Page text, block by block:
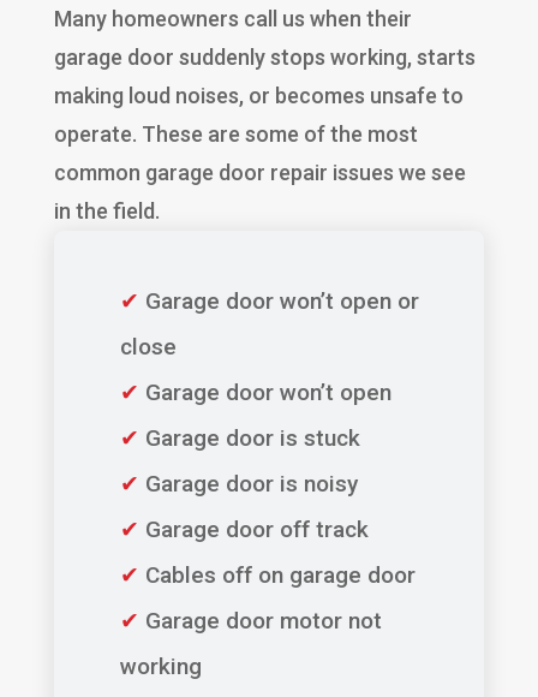
Many homeowners call us when their
garage door suddenly stops working, starts
making loud noises, or becomes unsafe to
operate. These are some of the most
common garage door repair issues we see
in the field.
✔ Garage door won’t open or
close
✔ Garage door won’t open
✔ Garage door is stuck
✔ Garage door is noisy
✔ Garage door off track
✔ Cables off on garage door
✔ Garage door motor not
working